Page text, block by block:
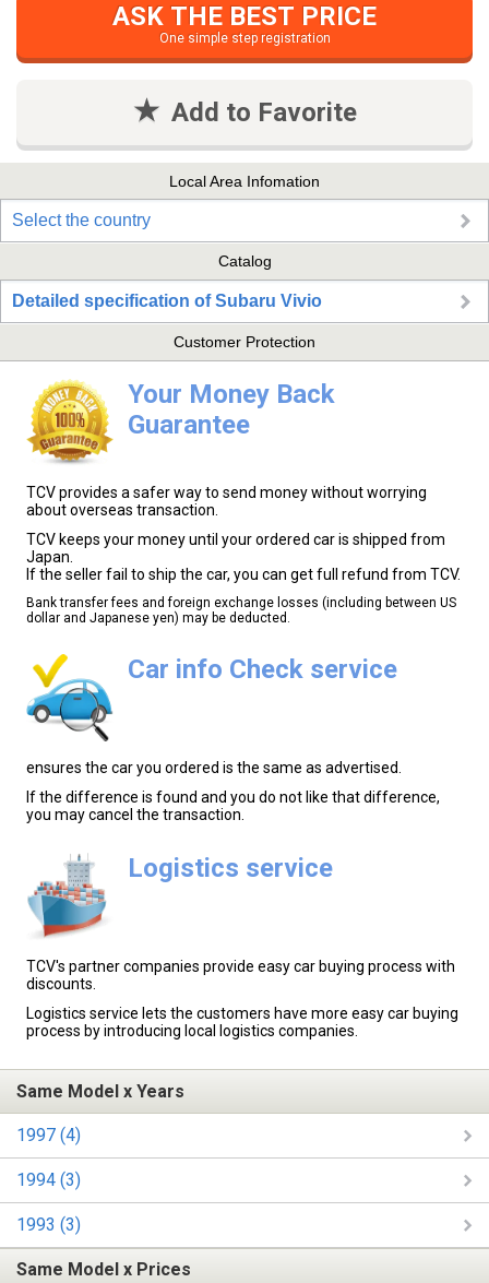
ASK THE BEST PRICE
One simple step registration
Add to Favorite
Local Area Infomation
Select the country
Catalog
Detailed specification of Subaru Vivio
Customer Protection
Your Money Back
Guarantee
TCV provides a safer way to send money without worrying
about overseas transaction.
TCV keeps your money until your ordered car is shipped from
Japan.
If the seller fail to ship the car, you can get full refund from TCV.
Bank transfer fees and foreign exchange losses (including between US
dollar and Japanese yen) may be deducted.
Car info Check service
ensures the car you ordered is the same as advertised.
If the difference is found and you do not like that difference,
you may cancel the transaction.
Logistics service
TCV's partner companies provide easy car buying process with
discounts.
Logistics service lets the customers have more easy car buying
process by introducing local logistics companies.
Same Model x Years
1997 (4)
1994 (3)
1993 (3)
Same Model x Prices